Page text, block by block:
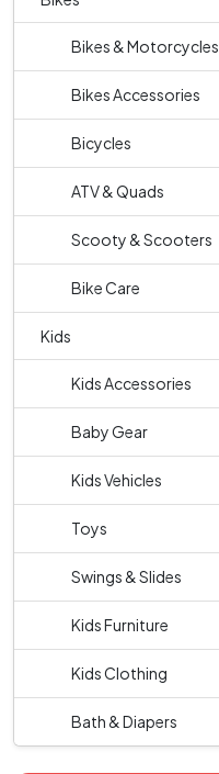
Bikes & Motorcycles
Bikes Accessories
Bicycles
ATV & Quads
Scooty & Scooters
Bike Care
Kids
Kids Accessories
Baby Gear
Kids Vehicles
Toys
Swings & Slides
Kids Furniture
Kids Clothing
Bath & Diapers